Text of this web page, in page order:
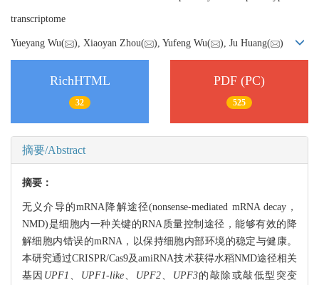
transcriptome
Yueyang Wu( ), Xiaoyan Zhou( ), Yufeng Wu( ), Ju Huang( )
RichHTML
32
PDF (PC)
525
摘要/Abstract
摘要：
无义介导的mRNA降解途径(nonsense-mediated mRNA decay，
NMD)是细胞内一种关键的RNA质量控制途径，能够有效的降
解细胞内错误的mRNA，以保持细胞内部环境的稳定与健康。
本研究通过CRISPR/Cas9及amiRNA技术获得水稻NMD途径相关
基因 UPF1 、 UPF1-like、 UPF2、 UPF3的敲除或敲低型突变